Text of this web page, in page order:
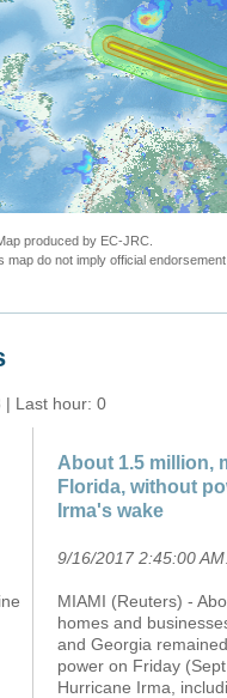
produced by EC-JRC.
do not imply official
| Last hour: 0
About 1.5 million,
Florida, without
Irma's wake
9/16/2017 2:45:00 AM
MIAMI (Reuters) -
homes and
and Georgia
power on Friday
Hurricane Irma,